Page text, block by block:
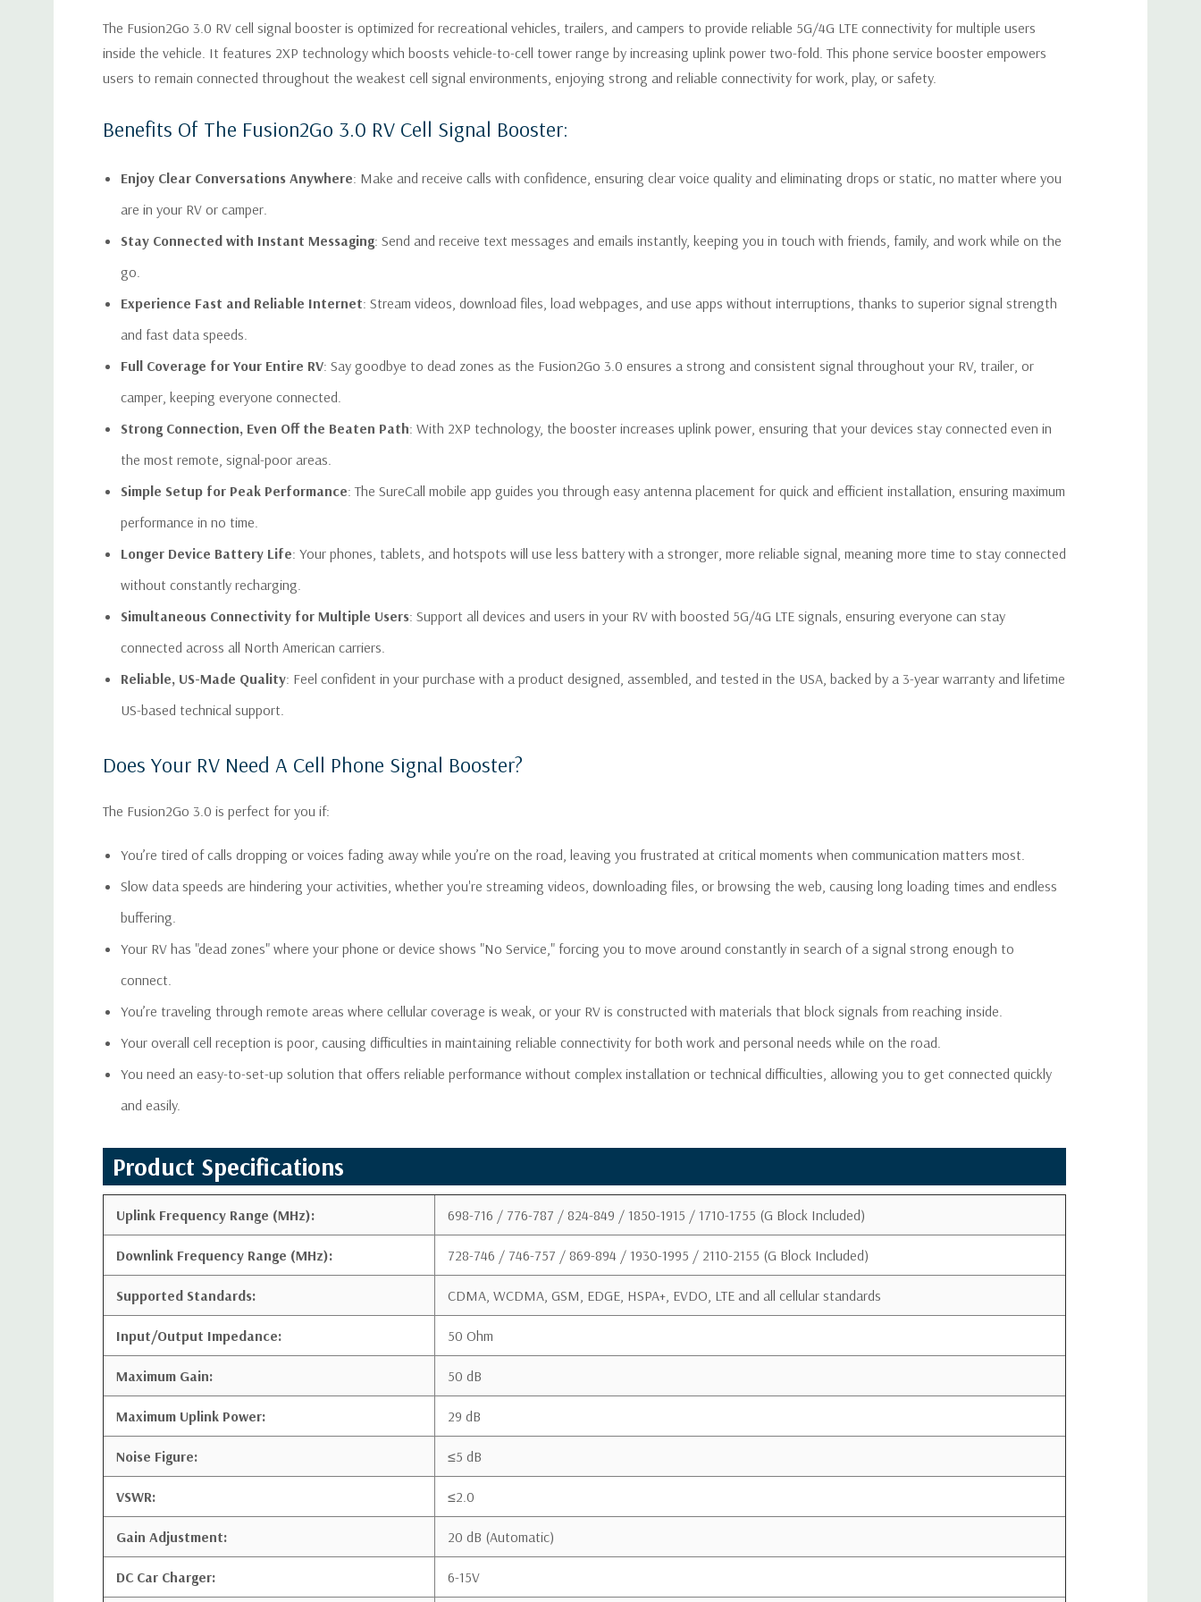
Does Your RV Need A Cell Phone Signal Booster?
The Fusion2Go 3.0 is perfect for you if:
Slow data speeds are hindering your activities, whether you're streaming videos,
buffering.
you to move around constantly in search of a signal strong enough to connect.
constructed with materials that block signals from reaching inside.
connectivity for both work and personal needs while on the road.
installation or technical difficulties, allowing you to get connected quickly and easily.
Product Specifications
(MHz):
Block Included)
(MHz):
Block Included)
Gain Adjustment:
20 dB (Automatic)
DC Car Charger:
6-15V
Exterior Antenna Cable
Length:
12 ft
AC Power Supply Cable
Length:
12 ft
FME Male (both ends)
Support Documents
This is a CONSUMER device.
wireless providers consent to the use of signal boosters. Some providers may not consent to the use of this device on their
licensed wireless service provider.
The Fusion2Go 3.0 RV cell signal booster is optimized for recreational vehicles, trailers, and campers to provide reliable 5G/4G LTE connectivity for multiple users
inside the vehicle. It features 2XP technology which boosts vehicle-to-cell tower range by increasing uplink power two-fold. This phone service booster empowers
users to remain connected throughout the weakest cell signal environments, enjoying strong and reliable connectivity for work, play, or safety.
Benefits Of The Fusion2Go 3.0 RV Cell Signal Booster:
Enjoy Clear Conversations Anywhere: Make and receive calls with confidence, ensuring clear voice quality and eliminating drops or static, no matter where you
are in your RV or camper.
Stay Connected with Instant Messaging: Send and receive text messages and emails instantly, keeping you in touch with friends, family, and work while on the
go.
Experience Fast and Reliable Internet: Stream videos, download files, load webpages, and use apps without interruptions, thanks to superior signal strength
and fast data speeds.
Full Coverage for Your Entire RV: Say goodbye to dead zones as the Fusion2Go 3.0 ensures a strong and consistent signal throughout your RV, trailer, or
camper, keeping everyone connected.
Strong Connection, Even Off the Beaten Path: With 2XP technology, the booster increases uplink power, ensuring that your devices stay connected even in
the most remote, signal-poor areas.
Simple Setup for Peak Performance: The SureCall mobile app guides you through easy antenna placement for quick and efficient installation, ensuring maximum
performance in no time.
Longer Device Battery Life: Your phones, tablets, and hotspots will use less battery with a stronger, more reliable signal, meaning more time to stay connected
without constantly recharging.
Simultaneous Connectivity for Multiple Users: Support all devices and users in your RV with boosted 5G/4G LTE signals, ensuring everyone can stay
connected across all North American carriers.
Reliable, US-Made Quality: Feel confident in your purchase with a product designed, assembled, and tested in the USA, backed by a 3-year warranty and lifetime
US-based technical support.
Does Your RV Need A Cell Phone Signal Booster?
The Fusion2Go 3.0 is perfect for you if:
You’re tired of calls dropping or voices fading away while you’re on the road, leaving you frustrated at critical moments when communication matters most.
Slow data speeds are hindering your activities, whether you're streaming videos, downloading files, or browsing the web, causing long loading times and endless
buffering.
Your RV has "dead zones" where your phone or device shows "No Service," forcing you to move around constantly in search of a signal strong enough to
connect.
You’re traveling through remote areas where cellular coverage is weak, or your RV is constructed with materials that block signals from reaching inside.
Your overall cell reception is poor, causing difficulties in maintaining reliable connectivity for both work and personal needs while on the road.
You need an easy-to-set-up solution that offers reliable performance without complex installation or technical difficulties, allowing you to get connected quickly
and easily.
Product Specifications
Uplink Frequency Range (MHz): 698-716 / 776-787 / 824-849 / 1850-1915 / 1710-1755 (G Block Included)
Downlink Frequency Range (MHz): 728-746 / 746-757 / 869-894 / 1930-1995 / 2110-2155 (G Block Included)
Supported Standards: CDMA, WCDMA, GSM, EDGE, HSPA+, EVDO, LTE and all cellular standards
Input/Output Impedance: 50 Ohm
Maximum Gain: 50 dB
Maximum Uplink Power: 29 dB
Noise Figure: ≤5 dB
VSWR: ≤2.0
Gain Adjustment: 20 dB (Automatic)
DC Car Charger: 6-15V